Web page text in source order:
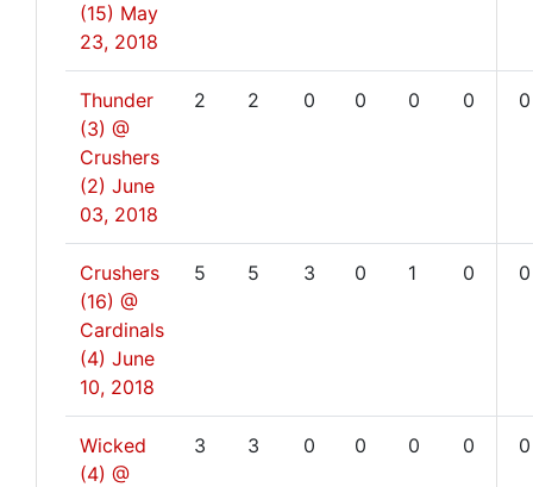
(15) May
23, 2018
Thunder
(3) @
Crushers
(2) June
03, 2018
2 2 0 0 0 0 0
Crushers
(16) @
Cardinals
(4) June
10, 2018
5 5 3 0 1 0 0
Wicked
(4) @
3 3 0 0 0 0 0